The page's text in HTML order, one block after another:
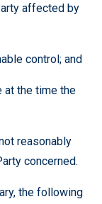
affected by
control; and
at the time the
reasonably
concerned.
the following